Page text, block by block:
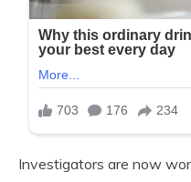
Investigators are now